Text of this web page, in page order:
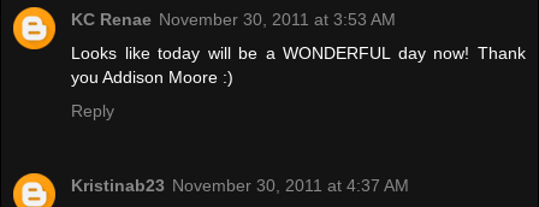
KC Renae November 30, 2011 at 3:53 AM
Looks like today will be a WONDERFUL day now! Thank
you Addison Moore :)
Reply
Kristinab23 November 30, 2011 at 4:37 AM